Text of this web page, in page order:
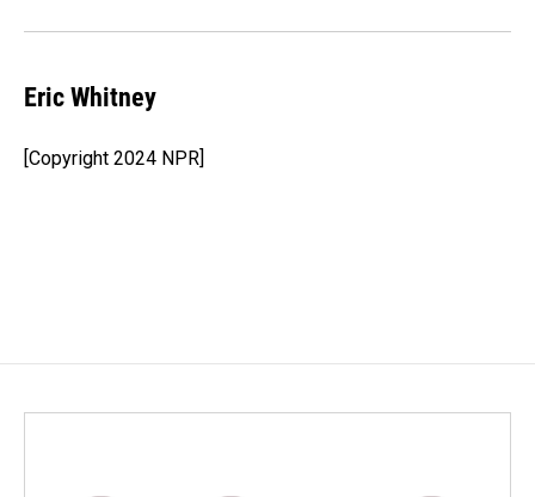
Eric Whitney
[Copyright 2024 NPR]